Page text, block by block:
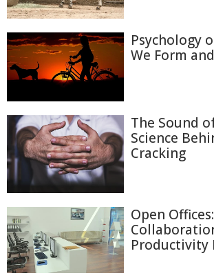
Psychology
We Form
The Sound
Science
Cracking
Open Offices:
Productivity